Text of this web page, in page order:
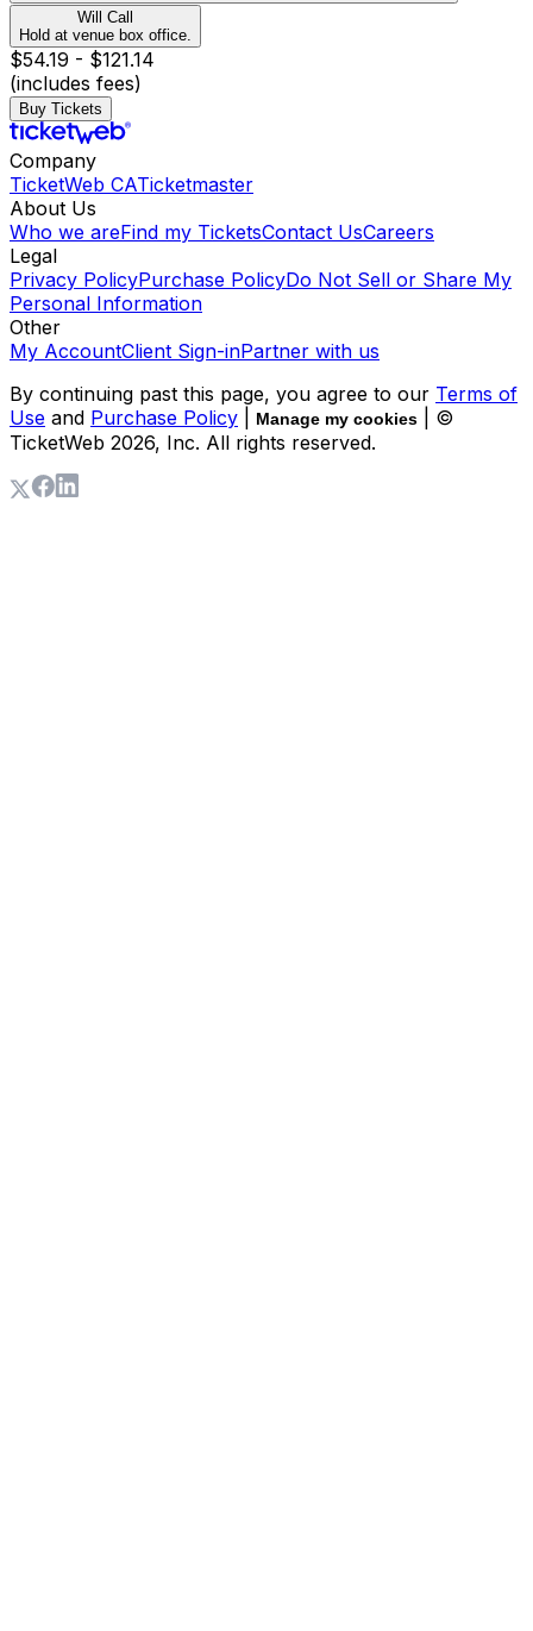
Will Call
Hold at venue box office.
$54.19 - $121.14
(includes fees)
Buy Tickets
Company
TicketWeb CATicketmaster
About Us
Who we areFind my TicketsContact UsCareers
Legal
Privacy PolicyPurchase PolicyDo Not Sell or Share My
Personal Information
Other
My AccountClient Sign-inPartner with us
By continuing past this page, you agree to our Terms of
Use and Purchase Policy Manage my cookies
| ©
TicketWeb 2026, Inc. All rights reserved.